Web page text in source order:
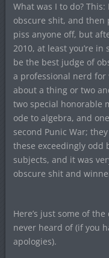
What was I to do?
obscure shit, and then
piss anyone off, but
2010, at least you’re
be the best judge of
a professional nerd for
about a thing or two
two special honorable
ode to algebra, and
second Punic War;
these exceedingly odd
subjects, and it was
obscure shit and
Here’s just some of
never heard of (if you
apologies).